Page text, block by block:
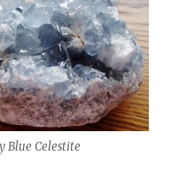
Blue Celestite